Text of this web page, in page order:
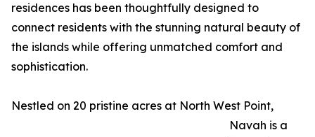
residences has been thoughtfully designed to
connect residents with the stunning natural beauty of
the islands while offering unmatched comfort and
sophistication.
Nestled on 20 pristine acres at North West Point,
Navah is a